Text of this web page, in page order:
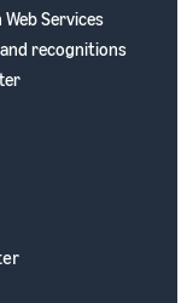
Services
recognitions